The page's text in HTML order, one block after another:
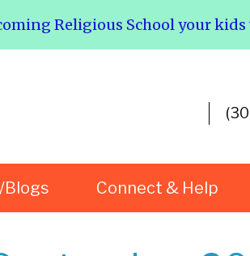
Blogs Connect & Help
Religious School your